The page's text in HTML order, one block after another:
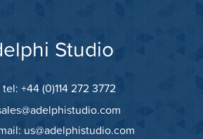
Studio
tel: +44 (0)114 272 3772
us@adelphistudio.com